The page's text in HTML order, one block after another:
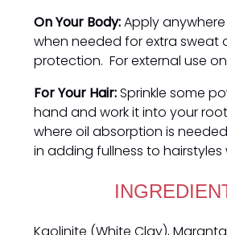
On Your Body:Apply
when needed for extra sweat
protection. For external use
For Your Hair:Sprinkle some
hand and work it into your
where oil absorption is
in adding fullness to
Kaolinite (White Clay),